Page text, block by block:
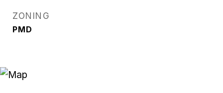
ZONING
PMD